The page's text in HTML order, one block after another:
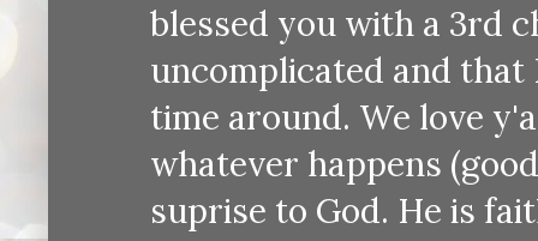
blessed you with a 3rd
uncomplicated and that
time around. We love
whatever happens
suprise to God. He is